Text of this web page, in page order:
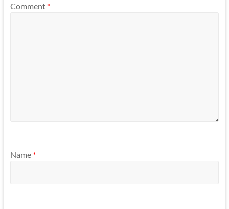
Comment *
Name *